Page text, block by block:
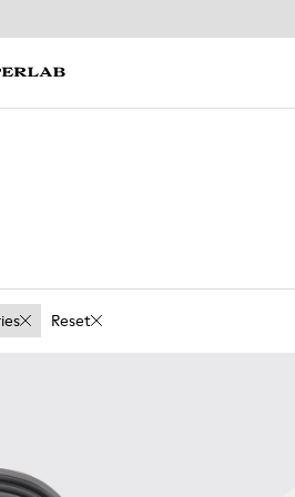
Reset